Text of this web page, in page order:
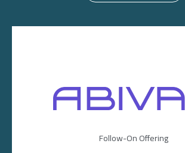
Image
Follow-On Offering